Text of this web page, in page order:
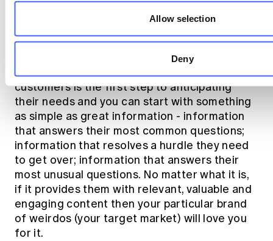
Allow selection
Deny
propose this - we need to embrace the
concept of self-service.
Providing self-service solutions for our
customers is the first step to anticipating
their needs and you can start with something
as simple as great information - information
that answers their most common questions;
information that resolves a hurdle they need
to get over; information that answers their
most unusual questions. No matter what it is,
if it provides them with relevant, valuable and
engaging content then your particular brand
of weirdos (your target market) will love you
for it.